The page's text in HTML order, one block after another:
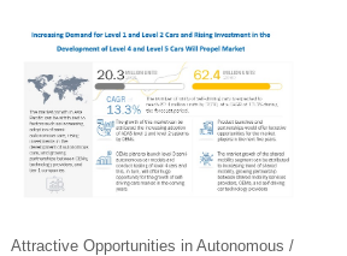
Attractive Opportunities in Autonomous /